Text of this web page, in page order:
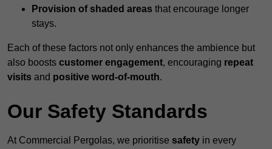
Provision of shaded areas that encourage longer
stays.
Each of these factors not only enhances the ambience but
also boosts customer engagement, encouraging repeat
visits and positive word-of-mouth.
Our Safety Standards
At Commercial Pergolas, we prioritise safety in every